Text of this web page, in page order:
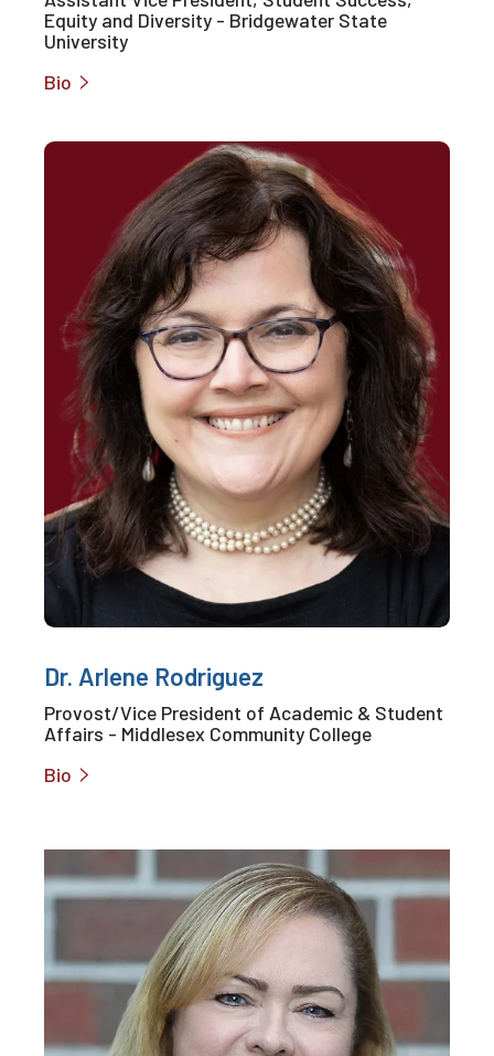
Equity and Diversity - Bridgewater State
University
Dr. Arlene Rodriguez
Provost/Vice President of Academic & Student
Affairs - Middlesex Community College